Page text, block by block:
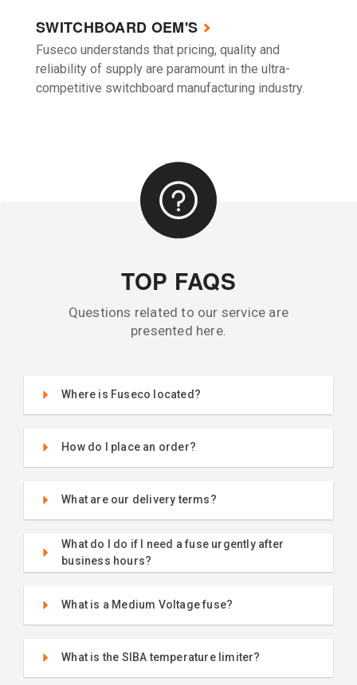
SWITCHBOARD OEM'S
Fuseco understands that pricing, quality and
reliability of supply are paramount in the ultra-
competitive switchboard manufacturing industry.
TOP FAQS
Questions related to our service are
presented here.
Where is Fuseco located?
How do I place an order?
What are our delivery terms?
What do I do if I need a fuse urgently after
business hours?
What is a Medium Voltage fuse?
What is the SIBA temperature limiter?